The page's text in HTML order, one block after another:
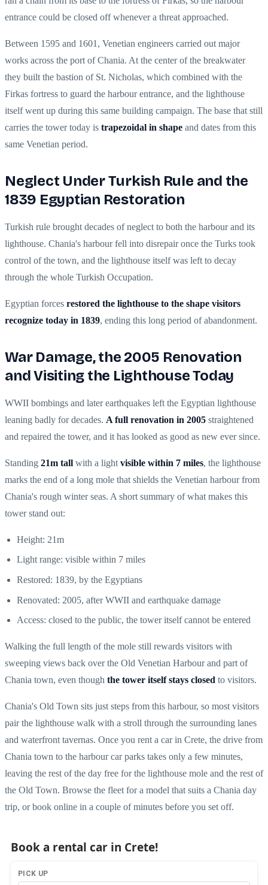
entrance could be closed off whenever a threat approached.
Between 1595 and 1601, Venetian engineers carried out major
works across the port of Chania. At the center of the breakwater
they built the bastion of St. Nicholas, which combined with the
Firkas fortress to guard the harbour entrance, and the lighthouse
itself went up during this same building campaign. The base that still
carries the tower today is trapezoidal in shape and dates from this
same Venetian period.
Neglect Under Turkish Rule and the
1839 Egyptian Restoration
Turkish rule brought decades of neglect to both the harbour and its
lighthouse. Chania's harbour fell into disrepair once the Turks took
control of the town, and the lighthouse itself was left to decay
through the whole Turkish Occupation.
Egyptian forces restored the lighthouse to the shape visitors
recognize today in 1839, ending this long period of abandonment.
War Damage, the 2005 Renovation
and Visiting the Lighthouse Today
WWII bombings and later earthquakes left the Egyptian lighthouse
leaning badly for decades. A full renovation in 2005 straightened
and repaired the tower, and it has looked as good as new ever since.
Standing 21m tall with a light visible within 7 miles, the lighthouse
marks the end of a long mole that shields the Venetian harbour from
Chania's rough winter seas. A short summary of what makes this
tower stand out:
Height: 21m
Light range: visible within 7 miles
Restored: 1839, by the Egyptians
Renovated: 2005, after WWII and earthquake damage
Access: closed to the public, the tower itself cannot be entered
Walking the full length of the mole still rewards visitors with
sweeping views back over the Old Venetian Harbour and part of
Chania town, even though the tower itself stays closed to visitors.
Chania's Old Town sits just steps from this harbour, so most visitors
pair the lighthouse walk with a stroll through the surrounding lanes
and waterfront tavernas. Once you rent a car in Crete, the drive from
Chania town to the harbour car parks takes only a few minutes,
leaving the rest of the day free for the lighthouse mole and the rest of
the Old Town. Browse the fleet for a model that suits a Chania day
trip, orbook online in a couple of minutes before you set off.